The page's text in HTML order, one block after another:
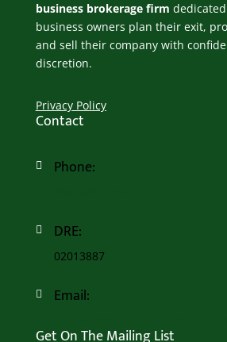
business brokerage firm
business owners plan their exit,
and sell their company with
discretion.
Privacy Policy
Contact
 Phone:
 DRE:
02013887
 Email:
Get On The Mailing List